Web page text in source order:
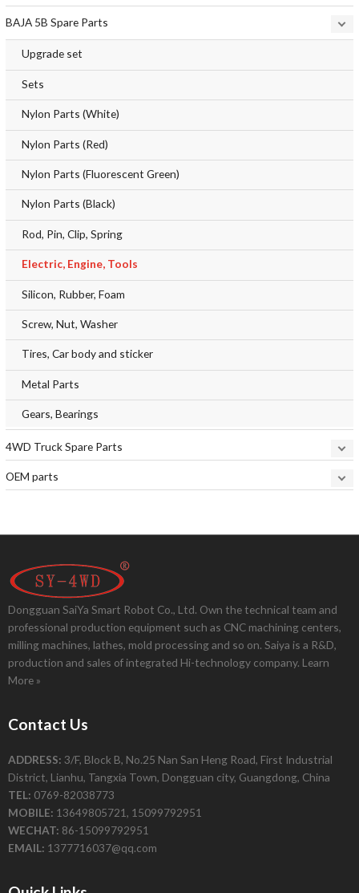
BAJA 5B Spare Parts
Upgrade set
Sets
Nylon Parts (White)
Nylon Parts (Red)
Nylon Parts (Fluorescent Green)
Nylon Parts (Black)
Rod, Pin, Clip, Spring
Electric, Engine, Tools
Silicon, Rubber, Foam
Screw, Nut, Washer
Tires, Car body and sticker
Metal Parts
Gears, Bearings
4WD Truck Spare Parts
OEM parts
Dongguan SaiYa Smart Robot Co., Ltd. Own the technical team and
professional production equipment such as CNC machining centers,
milling machines, lathes, mold processing and so on. Saiya is a R&D,
production and sales of integrated Hi-technology company. Learn
More »
Contact Us
ADDRESS: 3/F, Block B, No.25 Nan San Heng Road, First Industrial
District, Lianhu, Tangxia Town, Dongguan city, Guangdong, China
TEL: 0769-82038773
MOBILE: 13649805721, 15099792951
WECHAT: 86-15099792951
EMAIL: 1377716037@qq.com